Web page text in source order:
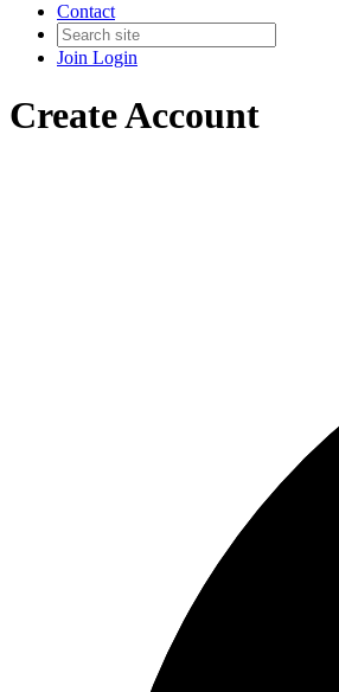
Contact
Join Login
Create Account